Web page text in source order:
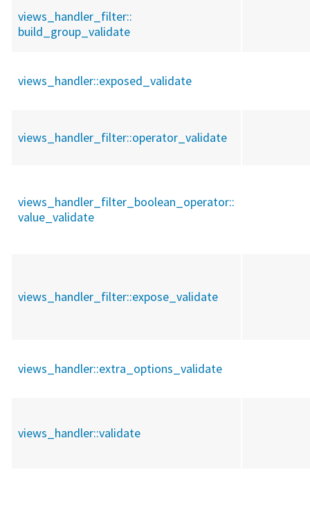
views_handler_filter::
build_group_validate
views_handler::exposed_validate
views_handler_filter::operator_validate
views_handler_filter_boolean_operator::
value_validate
views_handler_filter::expose_validate
views_handler::extra_options_validate
views_handler::validate